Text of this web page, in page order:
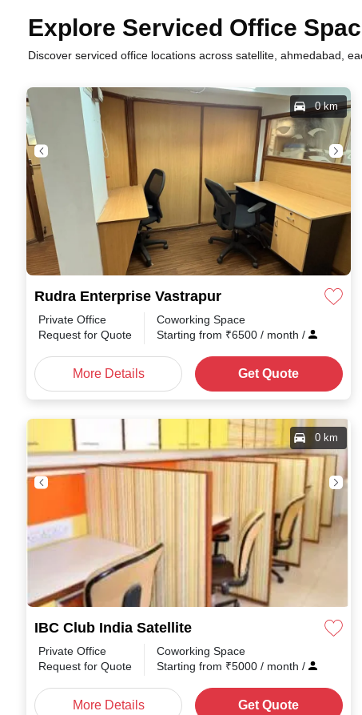
Explore Serviced Office
Discover serviced office locations across satellite, ahmedabad,
Rudra Enterprise Vastrapur
0 km
Private Office
Request for Quote
Coworking Space
Starting from ₹6500 / month /
More Details Get Quote
IBC Club India Satellite
0 km
Private Office
Request for Quote
Coworking Space
Starting from ₹5000 / month /
More Details Get Quote